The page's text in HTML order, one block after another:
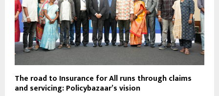
The road to Insurance for All runs through claims
and servicing: Policybazaar’s vision